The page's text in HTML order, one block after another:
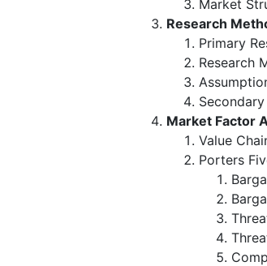
Market
Research
Primary
Research
Market Factor
Value
Porters